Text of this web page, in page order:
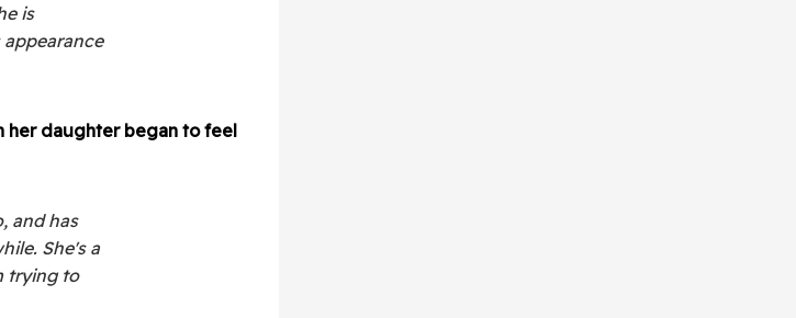
is
her daughter began to feel
and has
She's a
trying to